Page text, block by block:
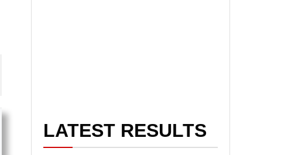
LATEST RESULTS